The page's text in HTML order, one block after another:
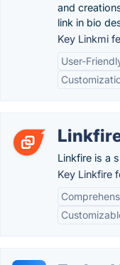
and
link in bio
Key Linkmi
User-
Linkfire is a
Key Linkfire